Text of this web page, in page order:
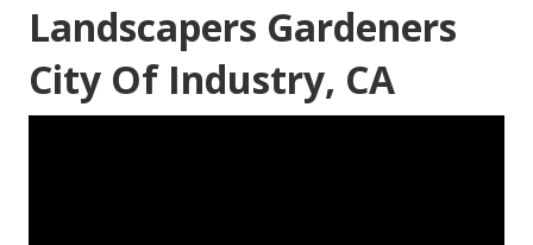
Landscapers Gardeners
City Of Industry, CA